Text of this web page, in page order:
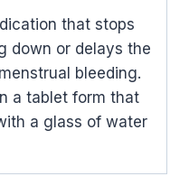
that stops
down or delays the
bleeding.
a tablet form that
a glass of water